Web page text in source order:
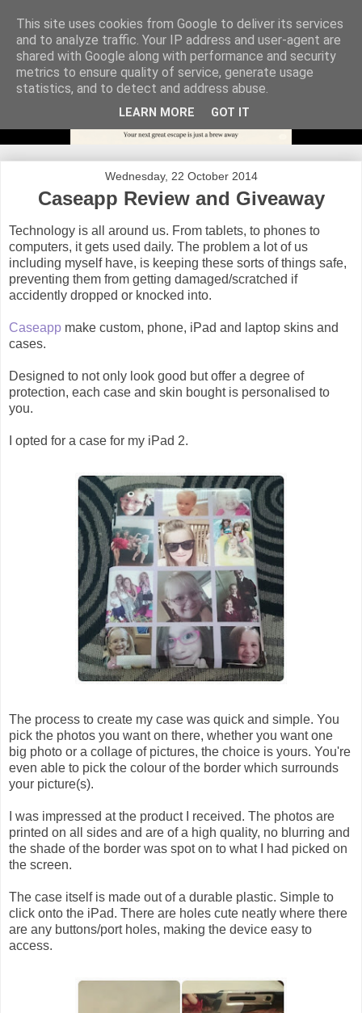
Wednesday, 22 October 2014
Caseapp Review and Giveaway
Technology is all around us. From tablets, to phones to
computers, it gets used daily. The problem a lot of us
including myself have, is keeping these sorts of things safe,
preventing them from getting damaged/scratched if
accidently dropped or knocked into.
Caseapp make custom, phone, iPad and laptop skins and
cases.
Designed to not only look good but offer a degree of
protection, each case and skin bought is personalised to
you.
I opted for a case for my iPad 2.
The process to create my case was quick and simple. You
pick the photos you want on there, whether you want one
big photo or a collage of pictures, the choice is yours. You're
even able to pick the colour of the border which surrounds
your picture(s).
I was impressed at the product I received. The photos are
printed on all sides and are of a high quality, no blurring and
the shade of the border was spot on to what I had picked on
the screen.
The case itself is made out of a durable plastic. Simple to
click onto the iPad. There are holes cute neatly where there
are any buttons/port holes, making the device easy to
access.
This site uses cookies from Google to deliver its services
and to analyze traffic. Your IP address and user-agent are
shared with Google along with performance and security
metrics to ensure quality of service, generate usage
statistics, and to detect and address abuse.
LEARN MORE GOT IT